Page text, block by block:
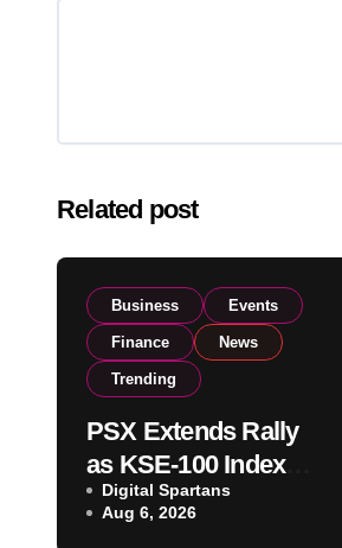
Related post
Business Events
Finance News
Trending
PSX Extends Rally
as KSE-100 Index
Climbs Near 182,000
on Strong Investor
Digital Spartans
Aug 6, 2026